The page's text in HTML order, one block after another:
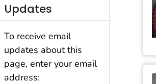
Updates
To receive email
updates about this
page, enter your email
address: